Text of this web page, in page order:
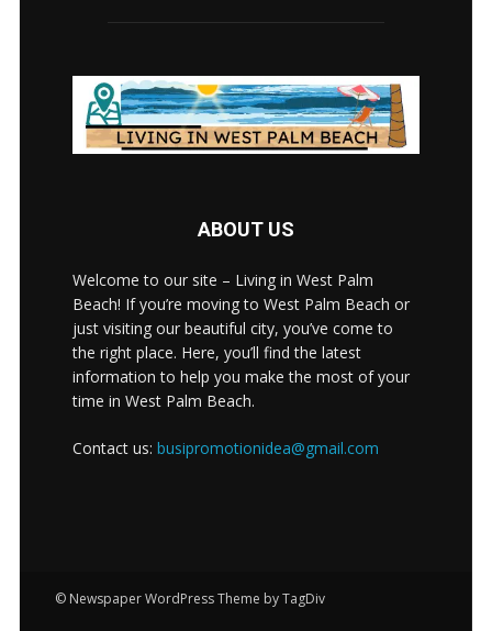
ABOUT US
Welcome to our site – Living in West Palm
Beach! If you’re moving to West Palm Beach or
just visiting our beautiful city, you’ve come to
the right place. Here, you’ll find the latest
information to help you make the most of your
time in West Palm Beach.
Contact us: busipromotionidea@gmail.com
© Newspaper WordPress Theme by TagDiv